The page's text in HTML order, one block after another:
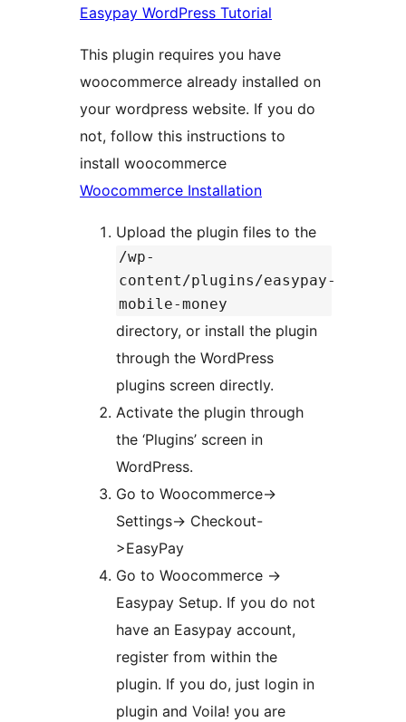
Easypay WordPress Tutorial
This plugin requires you have
woocommerce already installed on
your wordpress website. If you do
not, follow this instructions to
install woocommerce
Woocommerce Installation
Upload the plugin files to the
/wp-
content/plugins/easypay-
mobile-money
directory, or install the plugin
through the WordPress
plugins screen directly.
Activate the plugin through
the ‘Plugins’ screen in
WordPress.
Go to Woocommerce->
Settings-> Checkout-
>EasyPay
Go to Woocommerce ->
Easypay Setup. If you do not
have an Easypay account,
register from within the
plugin. If you do, just login in
plugin and Voila! you are